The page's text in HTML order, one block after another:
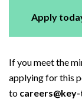
Apply
If you meet the
applying for this
to